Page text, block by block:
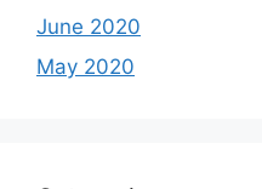
June 2020
May 2020